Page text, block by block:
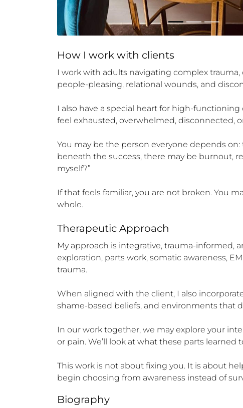
How I work with clients
I work with adults navigating complex
people-pleasing, relational wounds, and
I also have a special heart for high-
feel exhausted, overwhelmed, disconnected,
You may be the person everyone depends
beneath the success, there may be burnout,
myself?”
If that feels familiar, you are not broken. You
whole.
Therapeutic Approach
My approach is integrative, trauma-informed,
exploration, parts work, somatic awareness,
trauma.
When aligned with the client, I also
shame-based beliefs, and environments that
In our work together, we may explore your
or pain. We’ll look at what these parts
This work is not about fixing you. It is about
begin choosing from awareness instead of
Biography